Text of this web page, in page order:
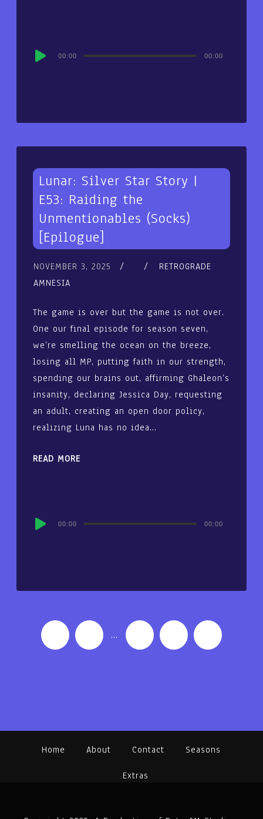
Audio
00:00 00:00
Lunar: Silver Star Story |
E53: Raiding the
Unmentionables (Socks)
[Epilogue]
NOVEMBER 3, 2025
RETROGRADE
AMNESIA
The game is over but the game is not over.
One our final episode for season seven,
we’re smelling the ocean on the breeze,
losing all MP, putting faith in our strength,
spending our brains out, affirming Ghaleon’s
insanity, declaring Jessica Day, requesting
an adult, creating an open door policy,
realizing Luna has no idea…
READ MORE
Audio
00:00 00:00
…
Home About Contact Seasons
Extras